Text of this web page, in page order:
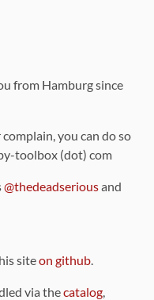
from Hamburg since
you can do so
toolbox (dot) com
@thedeadseriousand
siteon github
via thecatalog